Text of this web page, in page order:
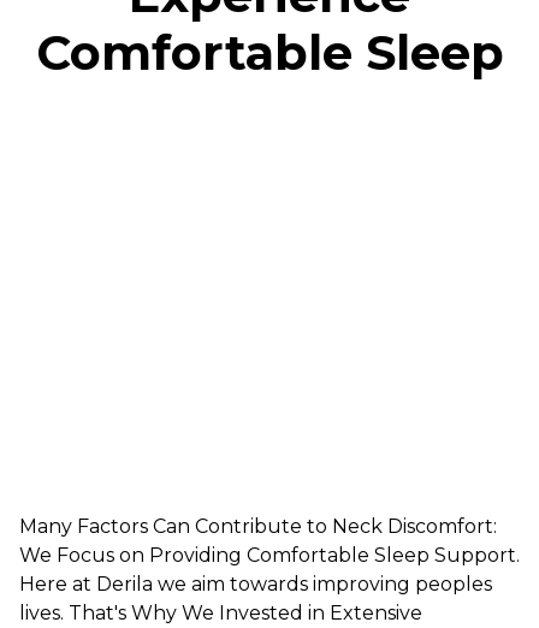
Comfortable Sleep
Many Factors Can Contribute to Neck Discomfort:
We Focus on Providing Comfortable Sleep Support.
Here at Derila we aim towards improving peoples
lives. That's Why We Invested in Extensive